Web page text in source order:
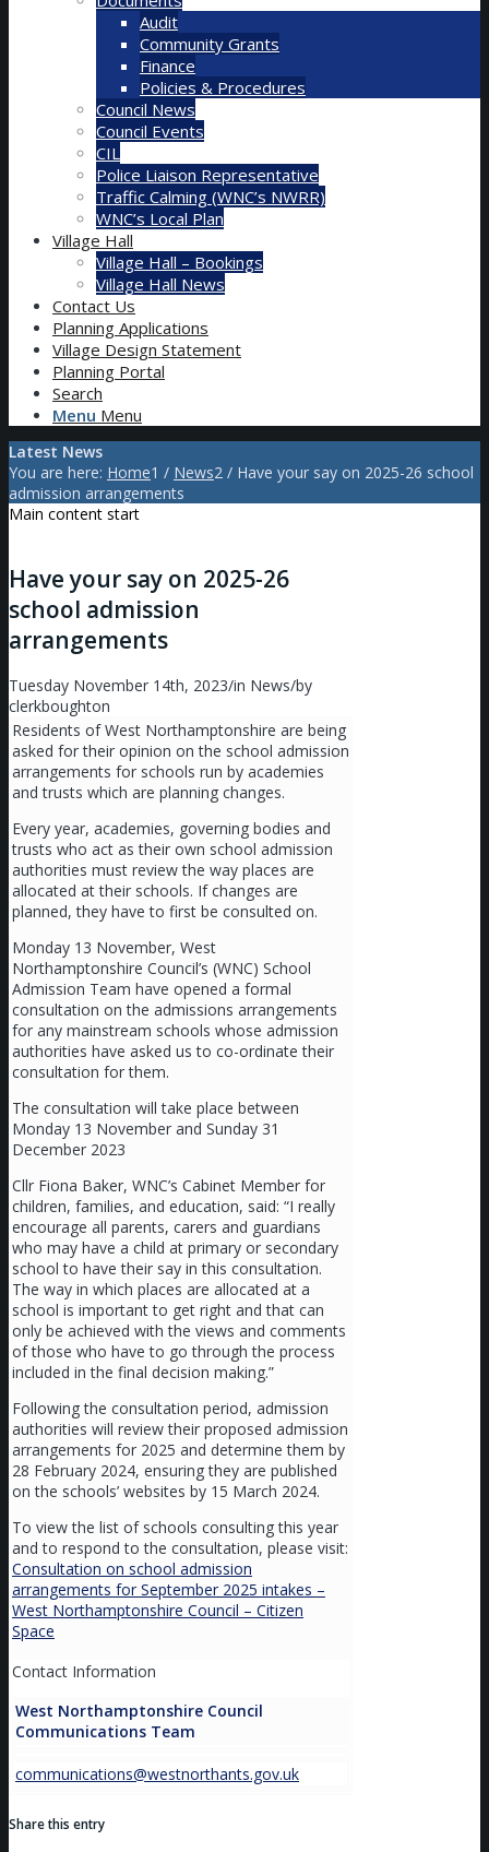
Audit
Community Grants
Finance
Policies & Procedures
Council News
Council Events
CIL
Police Liaison Representative
Traffic Calming (WNC’s NWRR)
WNC’s Local Plan
Village Hall
Village Hall – Bookings
Village Hall News
Contact Us
Planning Applications
Village Design Statement
Planning Portal
Search
Menu Menu
Latest News
You are here: Home1 / News2 / Have your say on 2025-26 school
admission arrangements
Main content start
Have your say on 2025-26
school admission
arrangements
Tuesday November 14th, 2023/in News/by
clerkboughton
Residents of West Northamptonshire are being
asked for their opinion on the school admission
arrangements for schools run by academies
and trusts which are planning changes.
Every year, academies, governing bodies and
trusts who act as their own school admission
authorities must review the way places are
allocated at their schools. If changes are
planned, they have to first be consulted on.
Monday 13 November, West
Northamptonshire Council’s (WNC) School
Admission Team have opened a formal
consultation on the admissions arrangements
for any mainstream schools whose admission
authorities have asked us to co-ordinate their
consultation for them.
The consultation will take place between
Monday 13 November and Sunday 31
December 2023
Cllr Fiona Baker, WNC’s Cabinet Member for
children, families, and education, said: “I really
encourage all parents, carers and guardians
who may have a child at primary or secondary
school to have their say in this consultation.
The way in which places are allocated at a
school is important to get right and that can
only be achieved with the views and comments
of those who have to go through the process
included in the final decision making.”
Following the consultation period, admission
authorities will review their proposed admission
arrangements for 2025 and determine them by
28 February 2024, ensuring they are published
on the schools’ websites by 15 March 2024.
To view the list of schools consulting this year
and to respond to the consultation, please visit:
Consultation on school admission
arrangements for September 2025 intakes –
West Northamptonshire Council – Citizen
Space
Contact Information
West Northamptonshire Council
Communications Team
communications@westnorthants.gov.uk
Share this entry